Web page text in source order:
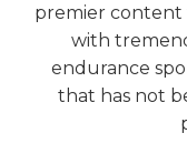
premier content
with
endurance
that has not